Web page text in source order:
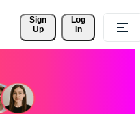
Sign
Up
Log
In